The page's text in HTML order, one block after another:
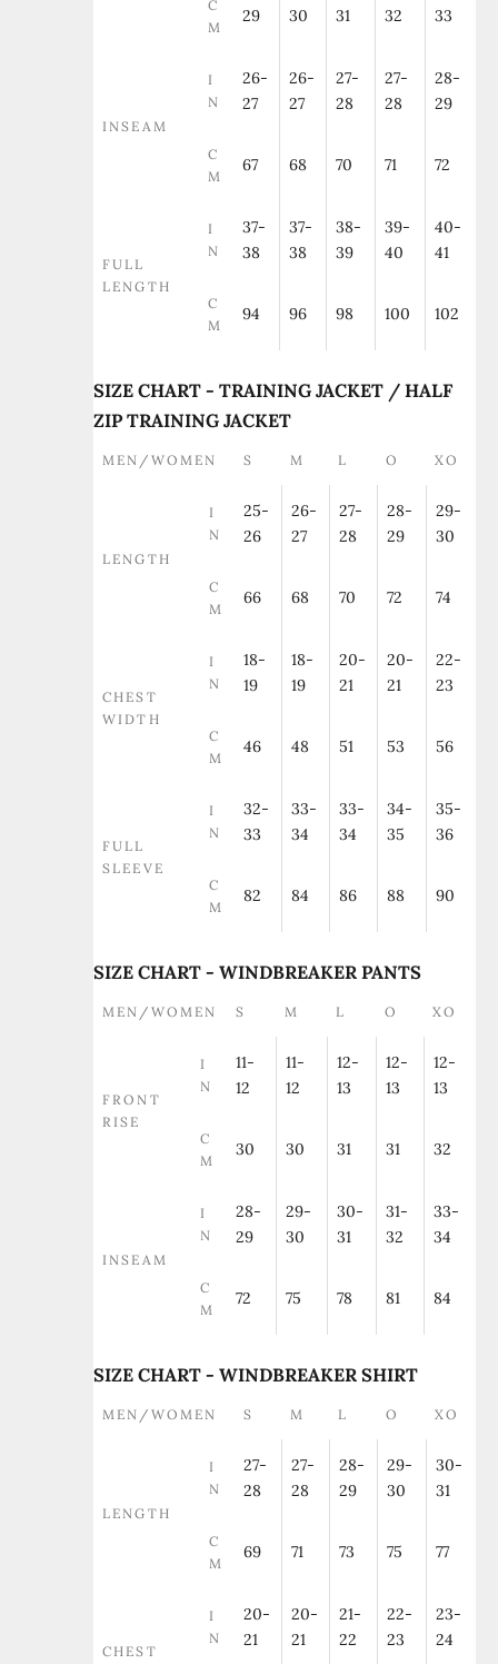
C
M
29 30 31 32 33
INSEAM
I
N
26-
27
26-
27
27-
28
27-
28
28-
29
C
M
67 68 70 71 72
FULL
LENGTH
I
N
37-
38
37-
38
38-
39
39-
40
40-
41
C
M
94 96 98 100 102
SIZE CHART - TRAINING JACKET / HALF
ZIP TRAINING JACKET
MEN/WOMEN S M L O XO
LENGTH
I
N
25-
26
26-
27
27-
28
28-
29
29-
30
C
M
66 68 70 72 74
CHEST
WIDTH
I
N
18-
19
18-
19
20-
21
20-
21
22-
23
C
M
46 48 51 53 56
FULL
SLEEVE
I
N
32-
33
33-
34
33-
34
34-
35
35-
36
C
M
82 84 86 88 90
SIZE CHART - WINDBREAKER PANTS
MEN/WOMEN S M L O XO
FRONT
RISE
I
N
11-
12
11-
12
12-
13
12-
13
12-
13
C
M
30 30 31 31 32
INSEAM
I
N
28-
29
29-
30
30-
31
31-
32
33-
34
C
M
72 75 78 81 84
SIZE CHART - WINDBREAKER SHIRT
MEN/WOMEN S M L O XO
LENGTH
I
N
27-
28
27-
28
28-
29
29-
30
30-
31
C
M
69 71 73 75 77
CHEST
I
N
20-
21
20-
21
21-
22
22-
23
23-
24